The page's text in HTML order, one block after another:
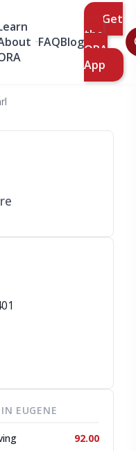
FAQBlog
Get
the
ORA
App
EUGENE
92.00